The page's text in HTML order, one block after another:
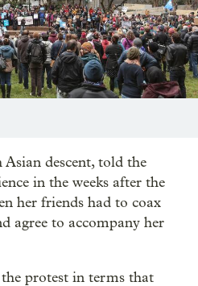
descent, told the
in the weeks after the
her friends had to coax
agree to accompany her
protest in terms that